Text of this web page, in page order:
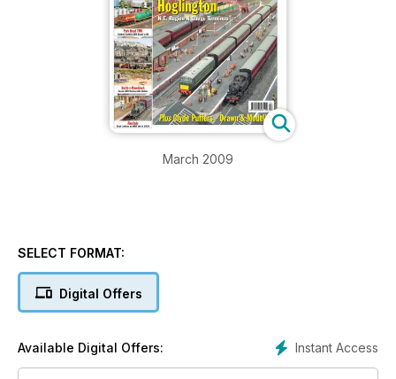
March 2009
SELECT FORMAT:
Digital Offers
Instant Access
Available Digital Offers: